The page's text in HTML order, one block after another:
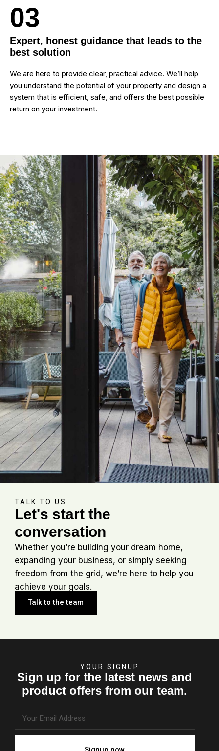
03
Expert, honest guidance that leads to the
best solution
We are here to provide clear, practical advice. We’ll help
you understand the potential of your property and design a
system that is efficient, safe, and offers the best possible
return on your investment.
TALK TO US
Let's start the
conversation
Whether you’re building your dream home,
expanding your business, or simply seeking
freedom from the grid, we’re here to help you
achieve your goals.
Talk to the team
YOUR SIGNUP
Sign up for the latest news and
product offers from our team.